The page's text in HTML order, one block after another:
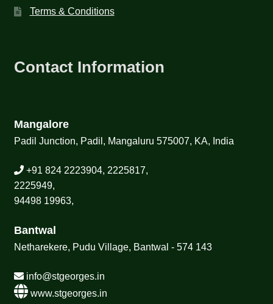
Terms & Conditions
Contact Information
Mangalore
Padil Junction, Padil, Mangaluru 575007, KA, India
+91 824 2223904, 2225817,
2225949,
94498 19963,
Bantwal
Netharekere, Pudu Village, Bantwal - 574 143
info@stgeorges.in
www.stgeorges.in